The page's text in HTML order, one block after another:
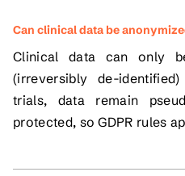
Can clinical data be
Clinical data can only
(irreversibly de-
trials, data remain
protected, so GDPR rules